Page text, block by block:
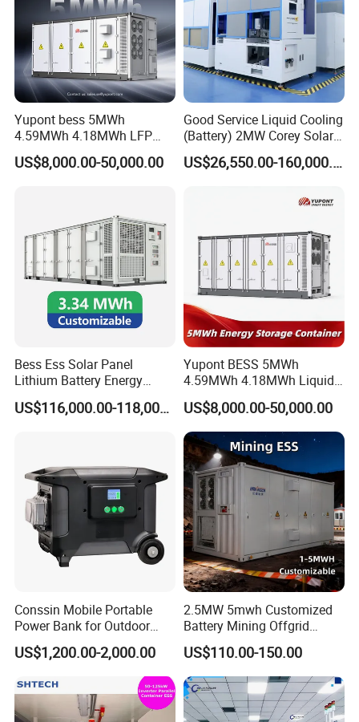
Yupont bess 5MWh
4.59MWh 4.18MWh LFP
Battery Container for
Efficient Energy Storage
US$8,000.00-50,000.00
Good Service Liquid Cooling
(Battery) 2MW Corey Solar
Battery Ess System Energy
Storage Container
US$26,550.00-160,000.00
Bess Ess Solar Panel
Lithium Battery Energy
Storage System 500kwh
1000kw 5mwh off Grid
US$116,000.00-118,000.00
Yupont BESS 5MWh
4.59MWh 4.18MWh Liquid-
cooled Energy Storage
Container
US$8,000.00-50,000.00
Conssin Mobile Portable
Power Bank for Outdoor
Waterproof Application
Power Station Supply
US$1,200.00-2,000.00
2.5MW 5mwh Customized
Battery Mining Offgrid
Energy Storage System with
Good Price
US$110.00-150.00